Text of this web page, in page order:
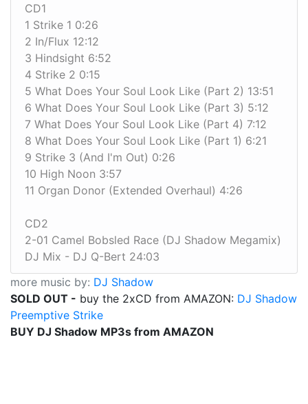
CD1
1 Strike 1 0:26
2 In/Flux 12:12
3 Hindsight 6:52
4 Strike 2 0:15
5 What Does Your Soul Look Like (Part 2) 13:51
6 What Does Your Soul Look Like (Part 3) 5:12
7 What Does Your Soul Look Like (Part 4) 7:12
8 What Does Your Soul Look Like (Part 1) 6:21
9 Strike 3 (And I'm Out) 0:26
10 High Noon 3:57
11 Organ Donor (Extended Overhaul) 4:26
CD2
2-01 Camel Bobsled Race (DJ Shadow Megamix)
DJ Mix - DJ Q-Bert 24:03
more music by: DJ Shadow
SOLD OUT - buy the 2xCD from AMAZON: DJ Shadow
Preemptive Strike
BUY DJ Shadow MP3s from AMAZON